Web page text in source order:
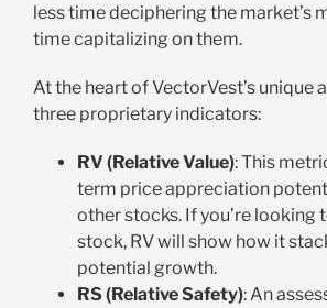
less time deciphering the market’s
time capitalizing on them.
At the heart of VectorVest’s unique
three proprietary indicators:
RV (Relative Value): This
term price appreciation
other stocks. If you’re looking
stock, RV will show how it
potential growth.
RS (Relative Safety): An